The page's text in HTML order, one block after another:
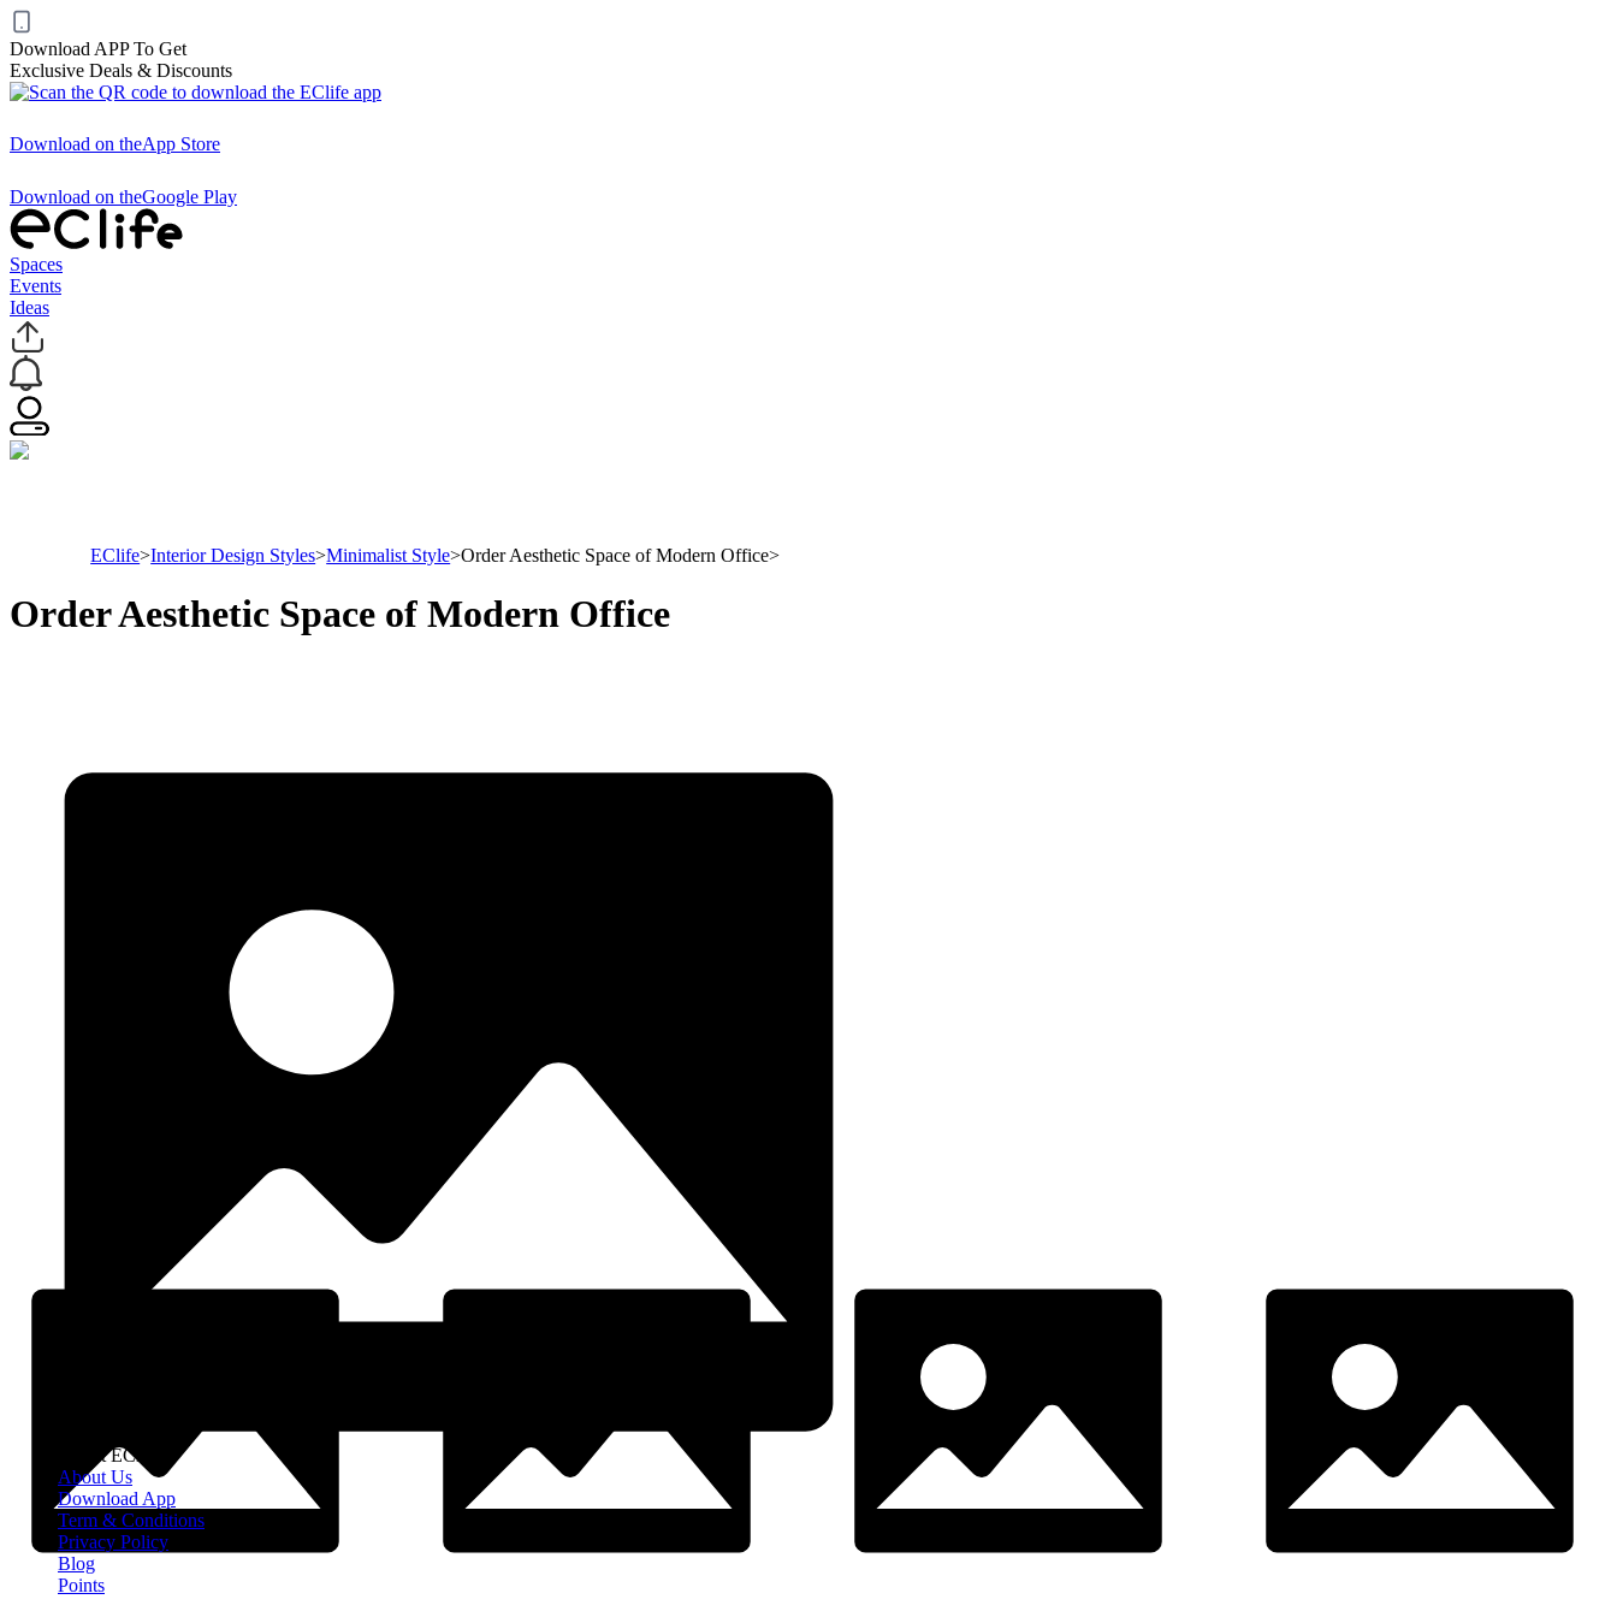
Download APP To Get
Exclusive Deals & Discounts
Download on theApp Store
Download on theGoogle Play
Spaces
Events
Ideas
EClife>Interior Design Styles>Minimalist Style>Order Aesthetic Space of Modern Office>
Order Aesthetic Space of Modern Office
About EClife
About Us
Download App
Term & Conditions
Privacy Policy
Blog
Points